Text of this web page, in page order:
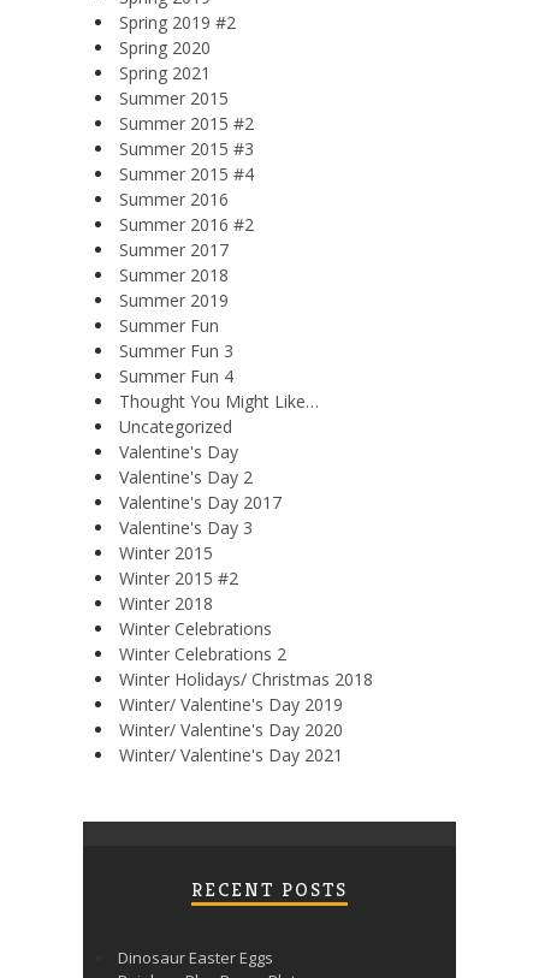
Spring 2019 #2
Spring 2020
Spring 2021
Summer 2015
Summer 2015 #2
Summer 2015 #3
Summer 2015 #4
Summer 2016
Summer 2016 #2
Summer 2017
Summer 2018
Summer 2019
Summer Fun
Summer Fun 3
Summer Fun 4
Thought You Might Like…
Uncategorized
Valentine's Day
Valentine's Day 2
Valentine's Day 2017
Valentine's Day 3
Winter 2015
Winter 2015 #2
Winter 2018
Winter Celebrations
Winter Celebrations 2
Winter Holidays/ Christmas 2018
Winter/ Valentine's Day 2019
Winter/ Valentine's Day 2020
Winter/ Valentine's Day 2021
RECENT POSTS
Dinosaur Easter Eggs